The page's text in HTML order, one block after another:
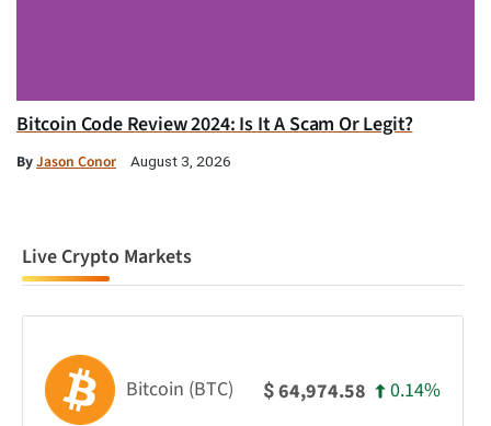
Bitcoin Code Review 2024: Is It A Scam Or Legit?
ByJason Conor August 3, 2026
Live Crypto Markets
Bitcoin (BTC) $64,974.58 0.14%